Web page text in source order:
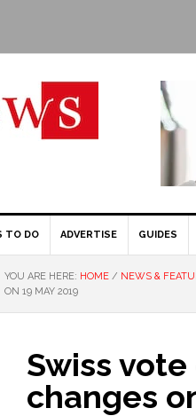
TO DO ADVERTISE GUIDES
YOU ARE HERE: HOME / NEWS &
ON 19 MAY 2019
Swiss
changes